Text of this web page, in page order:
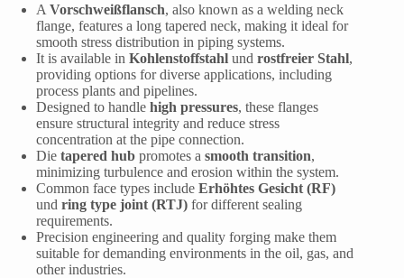
A Vorschweißflansch, also known as a welding neck
flange, features a long tapered neck, making it ideal for
smooth stress distribution in piping systems.
It is available in Kohlenstoffstahl und rostfreier Stahl,
providing options for diverse applications, including
process plants and pipelines.
Designed to handle high pressures, these flanges
ensure structural integrity and reduce stress
concentration at the pipe connection.
Die tapered hub promotes a smooth transition,
minimizing turbulence and erosion within the system.
Common face types include Erhöhtes Gesicht (RF)
und ring type joint (RTJ) for different sealing
requirements.
Precision engineering and quality forging make them
suitable for demanding environments in the oil, gas, and
other industries.